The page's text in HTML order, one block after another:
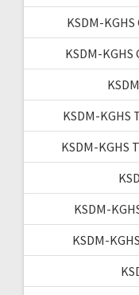
KSDM-
KSDM-
KSDM-KGHS
KSDM-KGHS
KSDM-
KSDM-